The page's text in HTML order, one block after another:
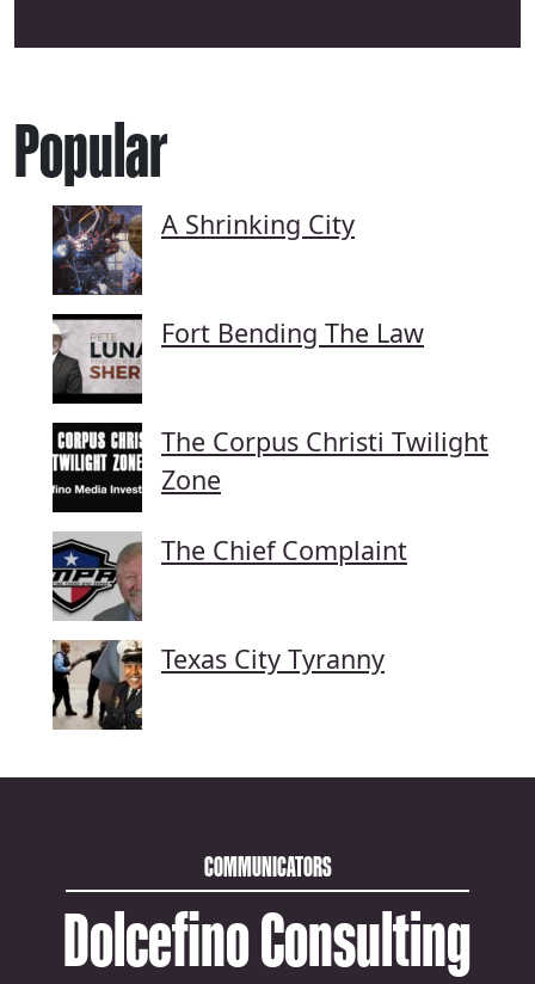
Popular
A Shrinking City
Fort Bending The Law
The Corpus Christi Twilight
Zone
The Chief Complaint
Texas City Tyranny
COMMUNICATORS
Dolcefino Consulting